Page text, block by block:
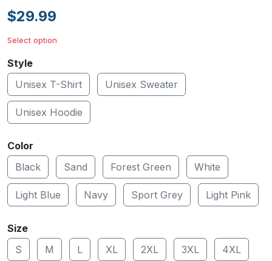
$29.99
Select option
Style
Unisex T-Shirt
Unisex Sweater
Unisex Hoodie
Color
Black
Sand Forest Green White
Light Blue Navy Sport Grey Light Pink
Size
S
M L XL 2XL 3XL 4XL